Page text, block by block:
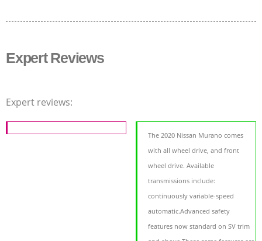
Expert Reviews
Expert reviews:
The 2020 Nissan Murano comes
with all wheel drive, and front
wheel drive. Available
transmissions include:
continuously variable-speed
automatic.Advanced safety
features now standard on SV trim